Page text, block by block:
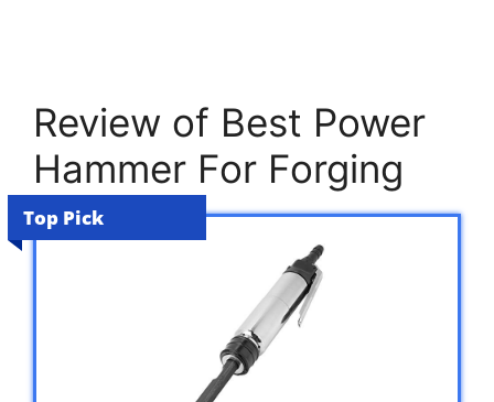
Review of Best Power
Hammer For Forging
Top Pick